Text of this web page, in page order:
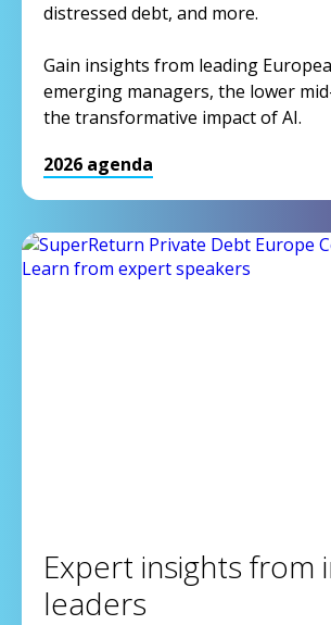
distressed debt, and more.
Gain insights from leading
emerging managers, the lower
the transformative impact of AI.
2026 agenda
Expert insights from
leaders